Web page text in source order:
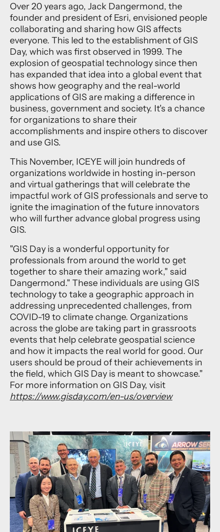
Over 20 years ago, Jack Dangermond, the
founder and president of Esri, envisioned people
collaborating and sharing how GIS affects
everyone. This led to the establishment of GIS
Day, which was first observed in 1999. The
explosion of geospatial technology since then
has expanded that idea into a global event that
shows how geography and the real-world
applications of GIS are making a difference in
business, government and society. It's a chance
for organizations to share their
accomplishments and inspire others to discover
and use GIS.
This November, ICEYE will join hundreds of
organizations worldwide in hosting in-person
and virtual gatherings that will celebrate the
impactful work of GIS professionals and serve to
ignite the imagination of the future innovators
who will further advance global progress using
GIS.
"GIS Day is a wonderful opportunity for
professionals from around the world to get
together to share their amazing work," said
Dangermond." These individuals are using GIS
technology to take a geographic approach in
addressing unprecedented challenges, from
COVID-19 to climate change. Organizations
across the globe are taking part in grassroots
events that help celebrate geospatial science
and how it impacts the real world for good. Our
users should be proud of their achievements in
the field, which GIS Day is meant to showcase."
For more information on GIS Day, visit
https://www.gisday.com/en-us/overview